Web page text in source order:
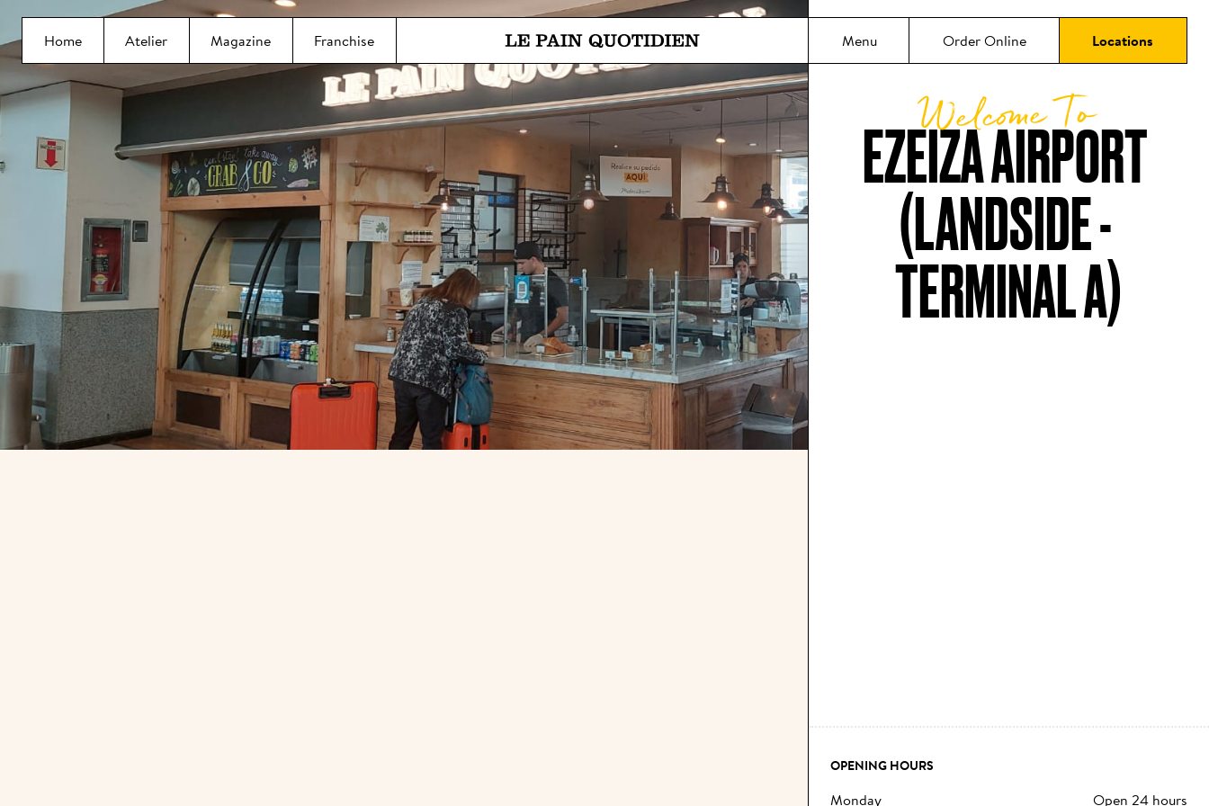
Jump directly to main content
Home
Atelier Magazine Franchise
Le Pain Quotidien means The Daily Bread
Menu Order Online Locations
EZEIZA AIRPORT
(LANDSIDE -
TERMINAL A)
Welcome To
OPENING HOURS
monday Open 24 hours